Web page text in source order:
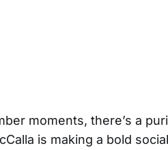
moments, there’s a
is making a bold